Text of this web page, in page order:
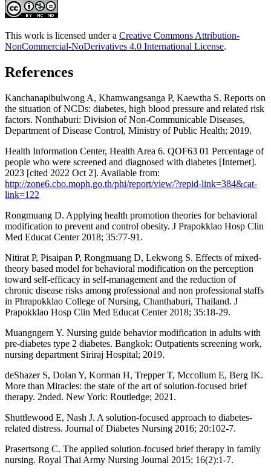
This work is licensed under a Creative Commons Attribution-
NonCommercial-NoDerivatives 4.0 International License.
References
Kanchanapibulwong A, Khamwangsanga P, Kaewtha S. Reports on
the situation of NCDs: diabetes, high blood pressure and related risk
factors. Nonthaburi: Division of Non-Communicable Diseases,
Department of Disease Control, Ministry of Public Health; 2019.
Health Information Center, Health Area 6. QOF63 01 Percentage of
people who were screened and diagnosed with diabetes [Internet].
2023 [cited 2022 Oct 2]. Available from:
http://zone6.cbo.moph.go.th/phi/report/view/?repid-link=384&cat-
link=122
Rongmuang D. Applying health promotion theories for behavioral
modification to prevent and control obesity. J Prapokklao Hosp Clin
Med Educat Center 2018; 35:77-91.
Nitirat P, Pisaipan P, Rongmuang D, Lekwong S. Effects of mixed-
theory based model for behavioral modification on the perception
toward self-efficacy in self-management and the reduction of
chronic disease risks among professional and non professional staffs
in Phrapokklao College of Nursing, Chanthaburi, Thailand. J
Prapokklao Hosp Clin Med Educat Center 2018; 35:18-29.
Muangngern Y. Nursing guide behavior modification in adults with
pre-diabetes type 2 diabetes. Bangkok: Outpatients screening work,
nursing department Siriraj Hospital; 2019.
deShazer S, Dolan Y, Korman H, Trepper T, Mccollum E, Berg IK.
More than Miracles: the state of the art of solution-focused brief
therapy. 2nded. New York: Routledge; 2021.
Shuttlewood E, Nash J. A solution-focused approach to diabetes-
related distress. Journal of Diabetes Nursing 2016; 20:102-7.
Prasertsong C. The applied solution-focused brief therapy in family
nursing. Royal Thai Army Nursing Journal 2015; 16(2):1-7.